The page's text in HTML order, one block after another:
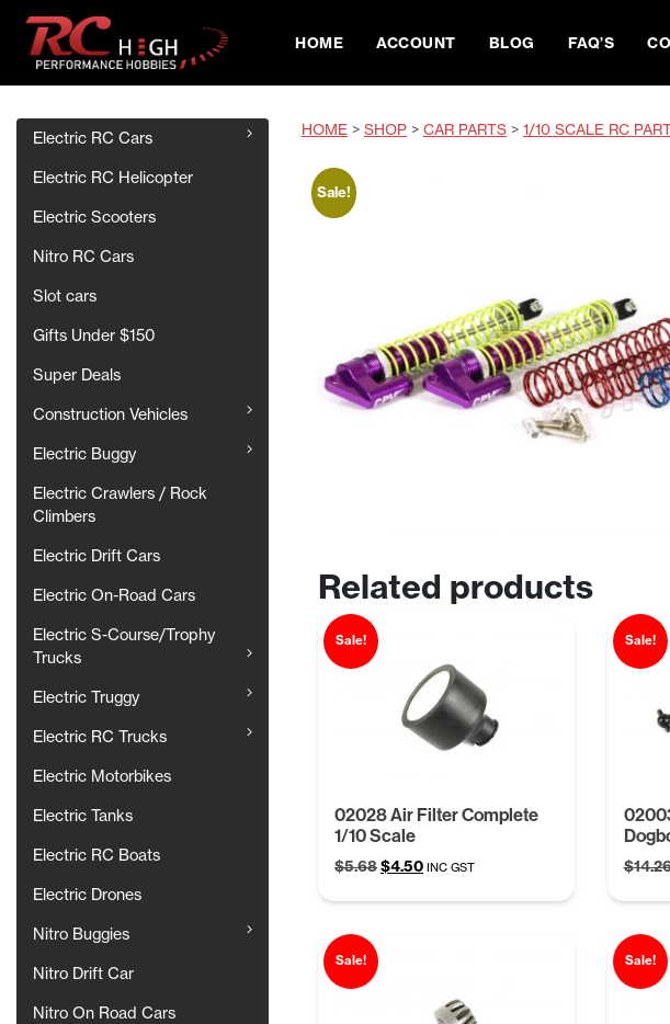
HOME ACCOUNT BLOG FAQ’S
Electric RC Cars
Electric RC Helicopter
Electric Scooters
Nitro RC Cars
Slot cars
Gifts Under $150
Super Deals
Construction Vehicles
Electric Buggy
Electric Crawlers / Rock
Climbers
Electric Drift Cars
Electric On-Road Cars
Electric S-Course/Trophy
Trucks
Electric Truggy
Electric RC Trucks
Electric Motorbikes
Electric Tanks
Electric RC Boats
Electric Drones
Nitro Buggies
Nitro Drift Car
Nitro On Road Cars
HOME > SHOP > CAR PARTS > 1/10 SCALE RC
Sale!
Related products
Sale!
02028 Air Filter Complete
1/10 Scale
$5.68Original
$4.50Current
INC GST
Sale!
$
Sale! Sale!